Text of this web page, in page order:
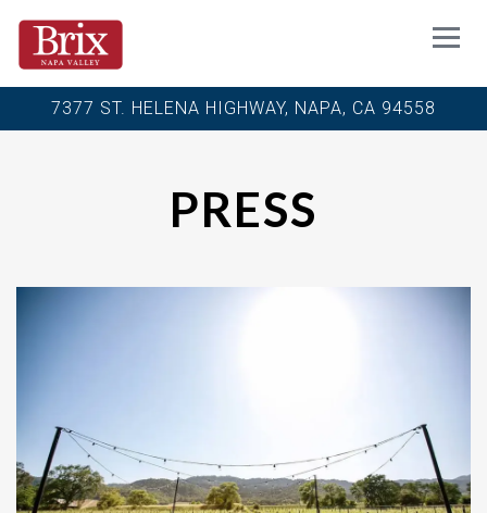
7377 ST. HELENA HIGHWAY, NAPA, CA 94558
PRESS